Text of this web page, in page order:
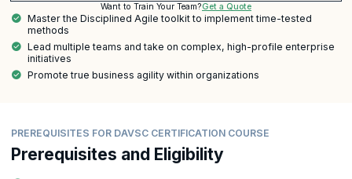
Want to Train Your Team?Get a Quote
Master the Disciplined Agile toolkit to implement time-tested
methods
Lead multiple teams and take on complex, high-profile enterprise
initiatives
Promote true business agility within organizations
PREREQUISITES FOR DAVSC CERTIFICATION COURSE
Prerequisites and Eligibility